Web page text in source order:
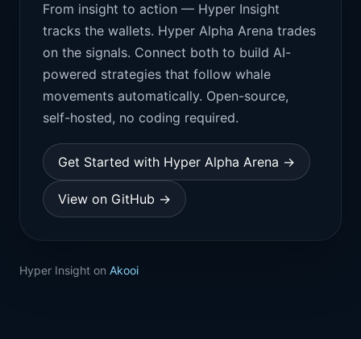
From insight to action — Hyper Insight
tracks the wallets. Hyper Alpha Arena trades
on the signals. Connect both to build AI-
powered strategies that follow whale
movements automatically. Open-source,
self-hosted, no coding required.
Get Started with Hyper Alpha Arena →
View on GitHub →
Hyper Insight on Akooi